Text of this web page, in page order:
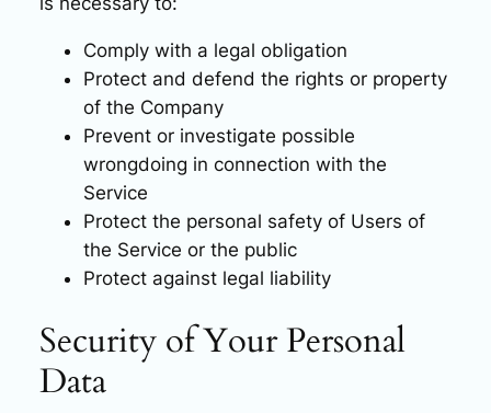
Comply with a legal obligation
Protect and defend the rights or property
of the Company
Prevent or investigate possible
wrongdoing in connection with the
Service
Protect the personal safety of Users of
the Service or the public
Protect against legal liability
Security of Your Personal
Data